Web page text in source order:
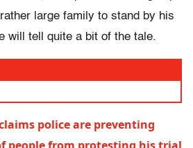
large family to stand by his
will tell quite a bit of the tale.
police are preventing